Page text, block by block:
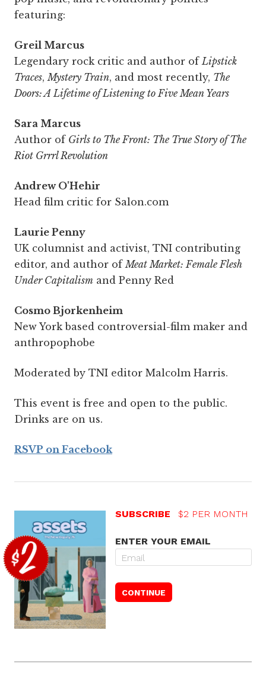
featuring:
Greil Marcus
Legendary rock critic and author ofLipstick
Traces,Mystery Train, and most recently, The
Doors: A Lifetime of Listening to Five Mean Years
Sara Marcus
Author of Girls to The Front: The True Story of The
Riot Grrrl Revolution
Andrew O'Hehir
Head film critic for Salon.com
Laurie Penny
UK columnist and activist, TNI contributing
editor, and author ofMeat Market: Female Flesh
Under Capitalism and Penny Red
Cosmo Bjorkenheim
New York based controversial-film maker and
anthropophobe
Moderated by TNI editor Malcolm Harris.
This event is free and open to the public.
Drinks are on us.
RSVP on Facebook
SUBSCRIBE $2 PER MONTH
ENTER YOUR EMAIL